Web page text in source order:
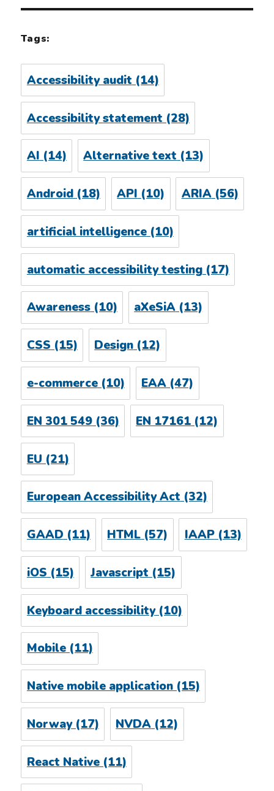
Tags:
Accessibility audit (14)
Accessibility statement (28)
AI(14) Alternative text(13)
Android(18) API (10) ARIA(56)
artificial intelligence(10)
automatic accessibility testing(17)
Awareness(10) aXeSiA(13)
CSS (15) Design (12)
e-commerce(10) EAA (47)
EN 301 549(36) EN 17161 (12)
EU (21)
European Accessibility Act(32)
GAAD (11) HTML (57) IAAP(13)
iOS (15) Javascript (15)
Keyboard accessibility(10)
Mobile(11)
Native mobile application(15)
Norway(17) NVDA (12)
React Native(11)